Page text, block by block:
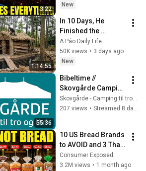
3:22
New
1:14:55
In 10 Days, He
Finished the
CHEAPEST HOUSE in
the Forest Using
Simple Bushcraft
A Páo Daily Life
50K views • 3 days ago
New
55:36
Bibeltime //
Skovgårde Camping
til tro og liv // 2026 //
Skovgårde - Camping til tro og liv
207 views •
10 US Bread Brands
to AVOID and 3 That
Are Actually Safe
Consumer Exposed
3.2M views • 1 month ago